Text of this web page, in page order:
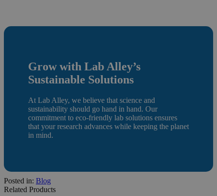
Grow with Lab Alley’s
Sustainable Solutions
At Lab Alley, we believe that science and
sustainability should go hand in hand. Our
commitment to eco-friendly lab solutions ensures
that your research advances while keeping the planet
in mind.
Posted in: Blog
Related Products